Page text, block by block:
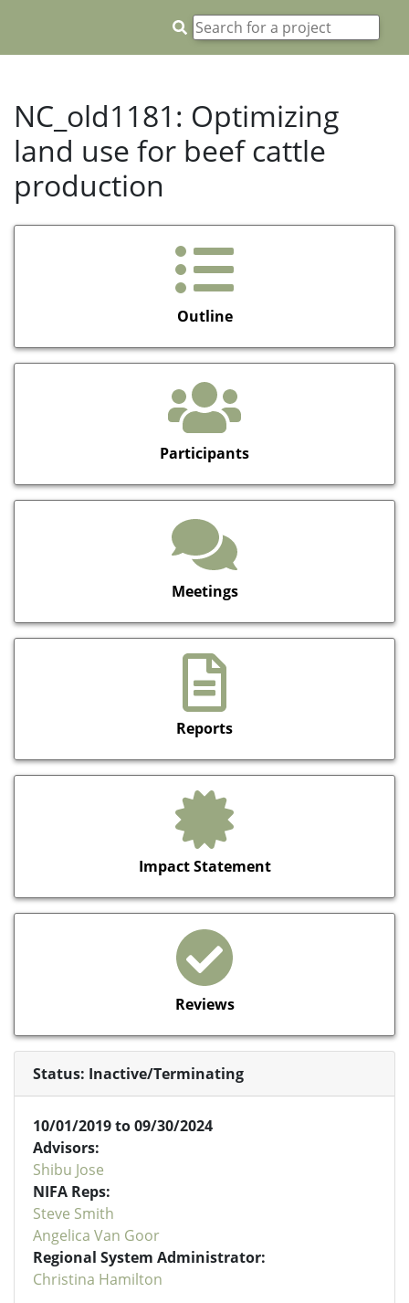
NC_old1181: Optimizing
land use for beef cattle
production
Outline
Participants
Meetings
Reports
Impact Statement
Reviews
Status: Inactive/Terminating
10/01/2019 to 09/30/2024
Advisors:
Shibu Jose
NIFA Reps:
Steve Smith
Angelica Van Goor
Regional System Administrator:
Christina Hamilton